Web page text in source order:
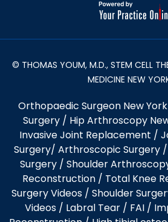
© THOMAS YOUM, M.D., STEM CELL
MEDICINE NEW
Orthopaedic Surgeon New York
Surgery / Hip Arthroscopy
Invasive Joint Replacement /
Surgery/ Arthroscopic Surgery /
Surgery/ Shoulder
Reconstruction/ Total Knee
Surgery Videos/ Shoulder
Videos/ Labral Tear / FAI /